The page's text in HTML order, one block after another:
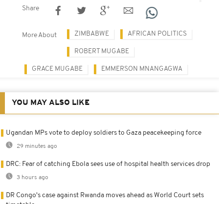
Share
More About ZIMBABWE AFRICAN POLITICS
ROBERT MUGABE
GRACE MUGABE EMMERSON MNANGAGWA
YOU MAY ALSO LIKE
Ugandan MPs vote to deploy soldiers to Gaza peacekeeping force
29 minutes ago
DRC: Fear of catching Ebola sees use of hospital health services drop
3 hours ago
DR Congo's case against Rwanda moves ahead as World Court sets